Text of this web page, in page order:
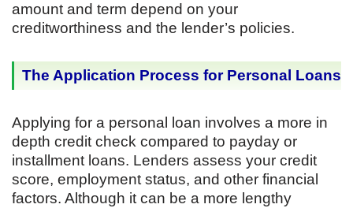
amount and term depend on your
creditworthiness and the lender’s policies.
The Application Process for Personal Loans
Applying for a personal loan involves a more in
depth credit check compared to payday or
installment loans. Lenders assess your credit
score, employment status, and other financial
factors. Although it can be a more lengthy